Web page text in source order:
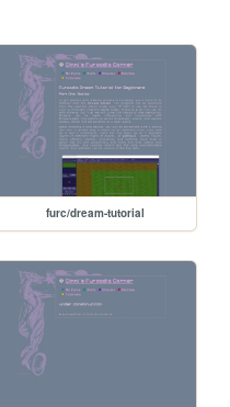
furc/dream-tutorial